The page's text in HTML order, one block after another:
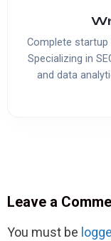
Complete
Specializing in
and data
Leave a
You must be